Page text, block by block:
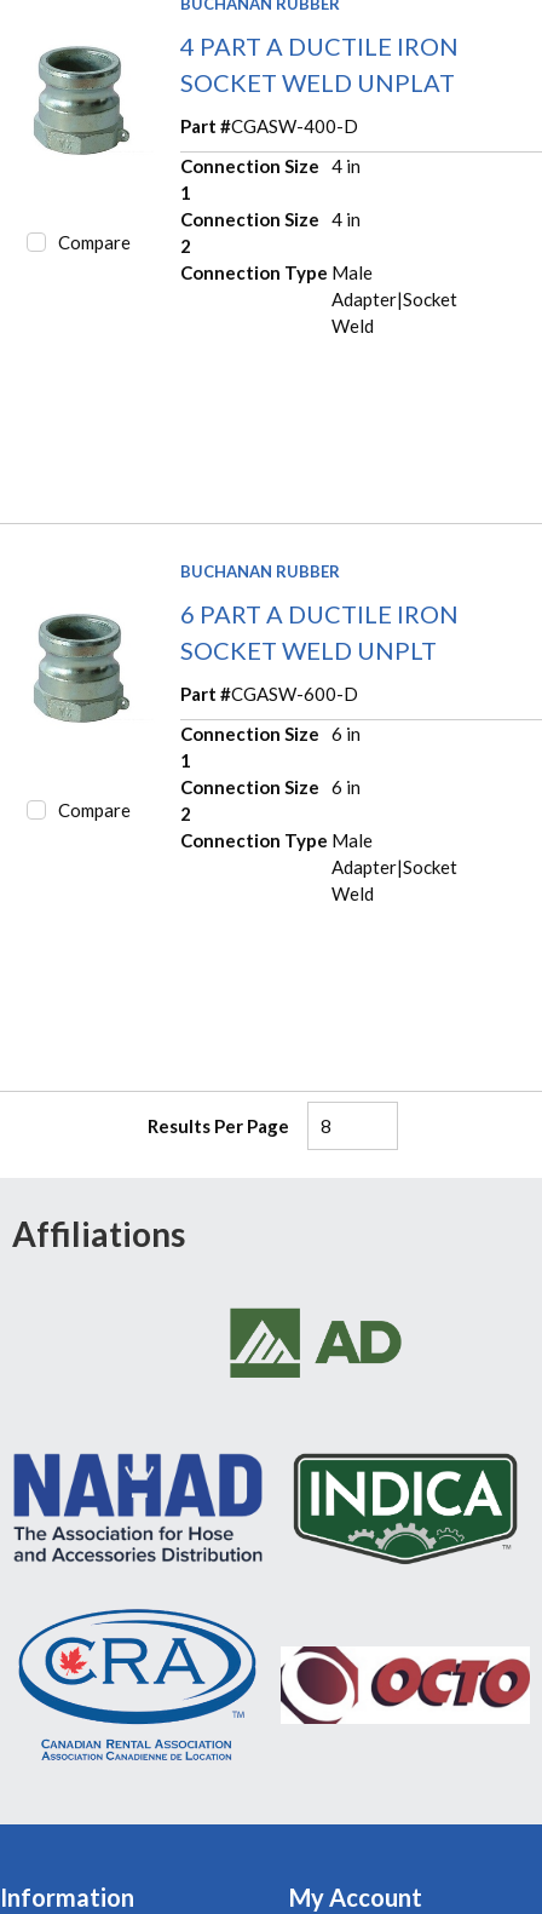
Compare
4 PART A DUCTILE IRON
SOCKET WELD UNPLAT
Part #CGASW-400-D
Connection Size
1
4 in
Connection Size
2
4 in
Connection Type Male
Adapter|Socket
Weld
Compare
BUCHANAN RUBBER
6 PART A DUCTILE IRON
SOCKET WELD UNPLT
Part #CGASW-600-D
Connection Size
1
6 in
Connection Size
2
6 in
Connection Type Male
Adapter|Socket
Weld
Results Per Page
Affiliations
Information My Account